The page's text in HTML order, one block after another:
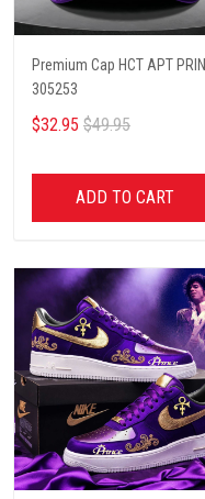
Premium Cap HCT APT PRIN
305253
$32.95 $49.95
ADD TO CART